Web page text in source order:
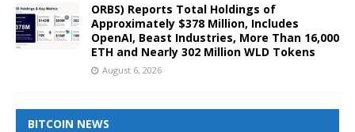
ORBS) Reports Total Holdings of
Approximately $378 Million, Includes
OpenAI, Beast Industries, More Than 16,000
ETH and Nearly 302 Million WLD Tokens
August 6, 2026
BITCOIN NEWS